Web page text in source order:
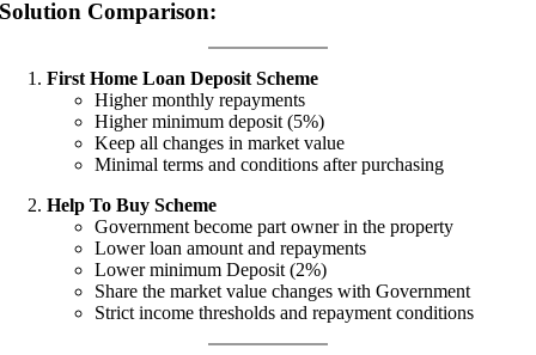
Solution Comparison:
First Home Loan Deposit Scheme
Higher monthly repayments
Higher minimum deposit (5%)
Keep all changes in market value
Minimal terms and conditions after purchasing
Help To Buy Scheme
Government become part owner in the property
Lower loan amount and repayments
Lower minimum Deposit (2%)
Share the market value changes with Government
Strict income thresholds and repayment conditions